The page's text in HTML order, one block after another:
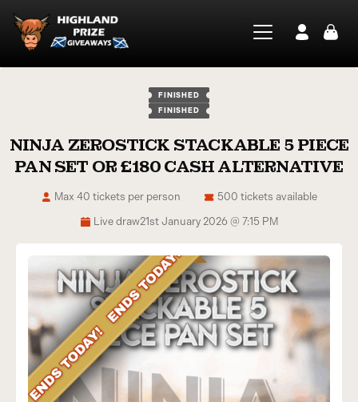
FINISHED
FINISHED
NINJA ZEROSTICK STACKABLE 5 PIECE
PAN SET OR £180 CASH ALTERNATIVE
Live draw21st January 2026 @ 7:15 PM
500 tickets available
Max 40 tickets per person